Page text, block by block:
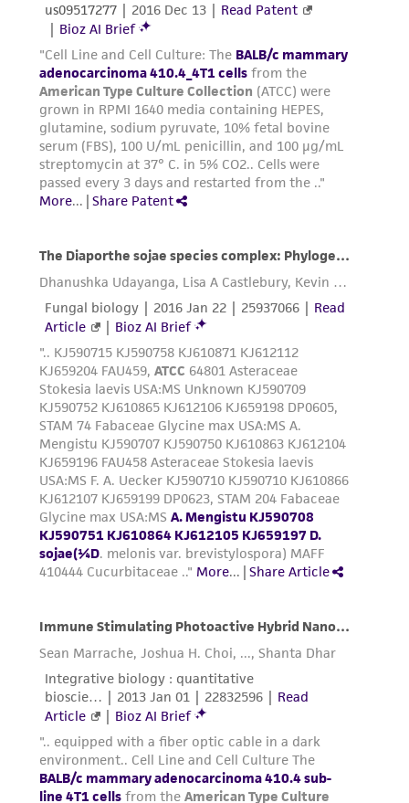
the material, the customer agrees that any
activity undertaken with the ATCC product and
any progeny or modifications will be conducted
in compliance with all applicable laws,
regulations, and guidelines. This product is
provided 'AS IS' with no representations or
warranties whatsoever except as expressly set
forth herein and in no event shall ATCC, its
parents, subsidiaries, directors, officers, agents,
liable for indirect, special, incidental, or
consequential damages of any kind in
connection with or arising out of the
customer's use of the product. While
reasonable effort is made to ensure
authenticity and reliability of materials on
deposit, ATCC is not liable for damages arising
from the misidentification or misrepresentation
of such materials.
Please see the material transfer agreement
(MTA) for further details regarding the use of
this product. The MTA is available at
www.atcc.org.